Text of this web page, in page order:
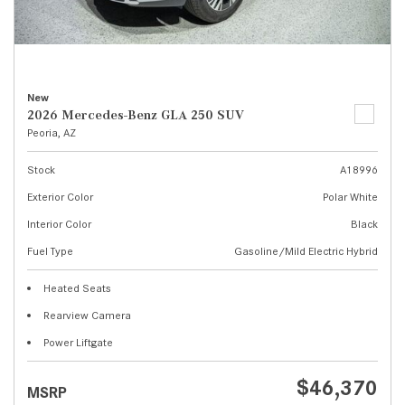
New
2026 Mercedes-Benz GLA 250 SUV
Peoria, AZ
Stock
A18996
Exterior Color
Polar White
Interior Color
Black
Fuel Type
Gasoline/Mild Electric Hybrid
Heated Seats
Rearview Camera
Power Liftgate
MSRP $46,370